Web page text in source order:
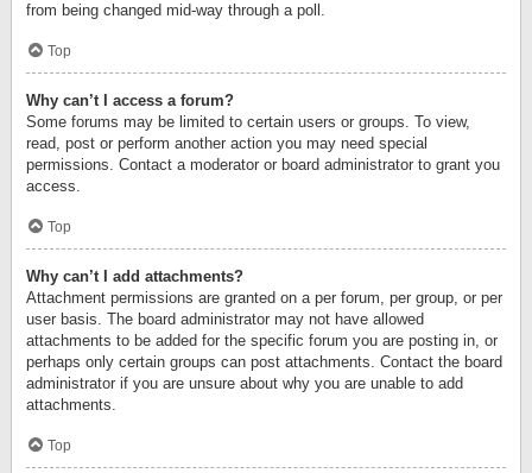
from being changed mid-way through a poll.
Top
Why can’t I access a forum?
Some forums may be limited to certain users or groups. To view,
read, post or perform another action you may need special
permissions. Contact a moderator or board administrator to grant you
access.
Top
Why can’t I add attachments?
Attachment permissions are granted on a per forum, per group, or per
user basis. The board administrator may not have allowed
attachments to be added for the specific forum you are posting in, or
perhaps only certain groups can post attachments. Contact the board
administrator if you are unsure about why you are unable to add
attachments.
Top